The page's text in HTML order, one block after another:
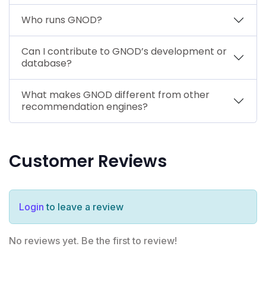
Who runs GNOD?
Can I contribute to GNOD’s development or
database?
What makes GNOD different from other
recommendation engines?
Customer Reviews
Login to leave a review
No reviews yet. Be the first to review!